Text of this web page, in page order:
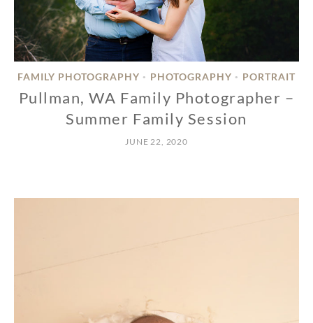
FAMILY PHOTOGRAPHY • PHOTOGRAPHY • PORTRAIT
Pullman, WA Family Photographer –
Summer Family Session
JUNE 22, 2020